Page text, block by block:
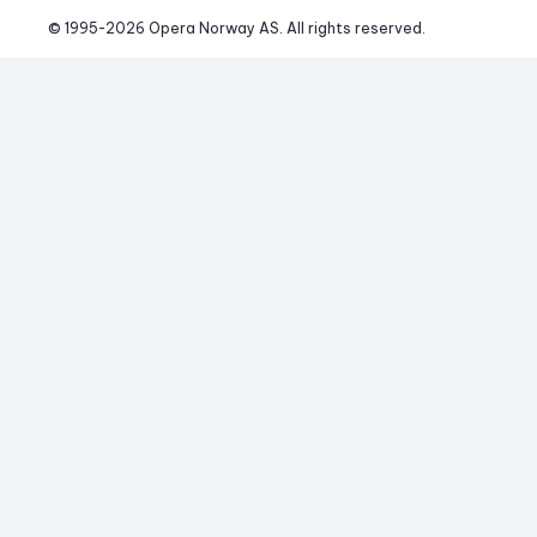
© 1995-2026 Opera Norway AS. All rights reserved.